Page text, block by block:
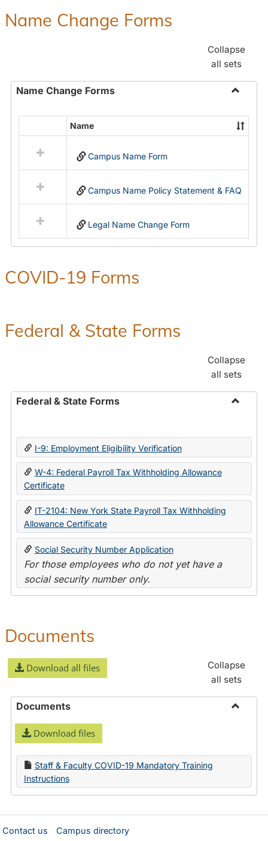
Name Change Forms
Collapse
all sets
Name Change Forms
Name
Change
resources
in
Name
Name
Campus Name Form
Campus Name Policy Statement & FAQ
Legal Name Change Form
COVID-19 Forms
Federal & State Forms
Collapse
all sets
Federal & State Forms
State
I-9: Employment Eligibility Verification
W-4: Federal Payroll Tax Withholding Allowance
Certificate
IT-2104: New York State Payroll Tax Withholding
Allowance Certificate
Social Security Number Application
For those employees who do not yet have a
social security number only.
Documents
Download all files
Collapse
all sets
Documents
Download files
Staff & Faculty COVID-19 Mandatory Training
Instructions
Contact us Campus directory